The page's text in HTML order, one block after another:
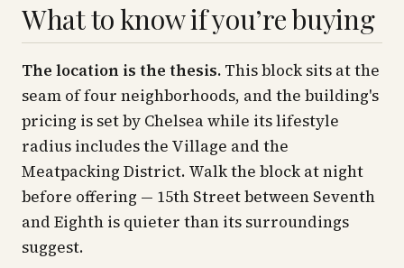
What to know if you’re buying
The location is the thesis. This block sits at the
seam of four neighborhoods, and the building's
pricing is set by Chelsea while its lifestyle
radius includes the Village and the
Meatpacking District. Walk the block at night
before offering — 15th Street between Seventh
and Eighth is quieter than its surroundings
suggest.